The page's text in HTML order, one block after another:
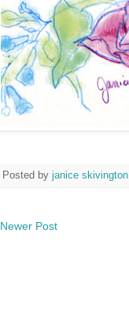
Posted by janice skivington
Newer Post